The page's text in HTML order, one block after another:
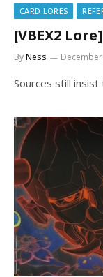
CARD LORES
[VBEX2
ByNess
Sources still insist